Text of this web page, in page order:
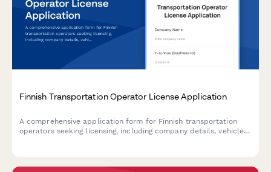
Finnish Transportation Operator License Application
A comprehensive application form for Finnish transportation
operators seeking licensing, including company details, vehicle